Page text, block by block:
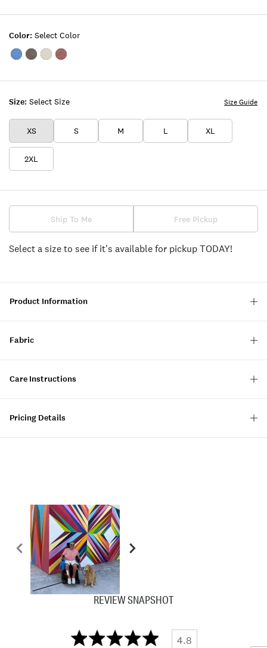
Size: Select Size
XS S M L XL
2XL
Size Guide
Color: Select Color
Color:MONACO
Color:JET
Color:BRIGHT
Color:PORT
Ship To Me Free Pickup
Select a size to see if it's available for pickup TODAY!
Product Information
Fabric
Care Instructions
Pricing Details
REVIEW SNAPSHOT
4.8